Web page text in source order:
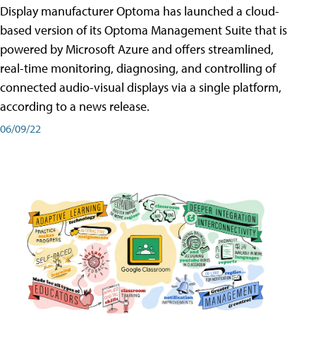
Display manufacturer Optoma has launched a cloud-
based version of its Optoma Management Suite that is
powered by Microsoft Azure and offers streamlined,
real-time monitoring, diagnosing, and controlling of
connected audio-visual displays via a single platform,
according to a news release.
06/09/22